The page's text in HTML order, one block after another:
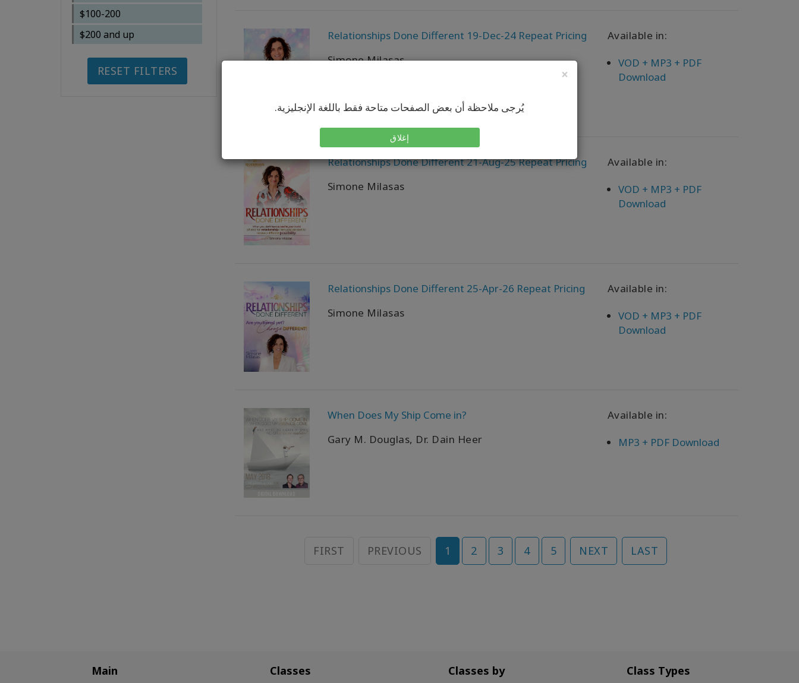
×
يُرجى ملاحظة أن بعض الصفحات متاحة فقط باللغة الإنجليزية.
إغلاق
$100-200
$200 and up
RESET FILTERS
Relationships Done Different 19-Dec-24 Repeat Pricing
Simone Milasas
Available in:
VOD + MP3 + PDF
Download
Relationships Done Different 21-Aug-25 Repeat Pricing
Simone Milasas
Available in:
VOD + MP3 + PDF
Download
Relationships Done Different 25-Apr-26 Repeat Pricing
Simone Milasas
Available in:
VOD + MP3 + PDF
Download
When Does My Ship Come in?
Gary M. Douglas, Dr. Dain Heer
Available in:
MP3 + PDF Download
FIRST PREVIOUS 1 2 3 4 5 NEXT LAST
Main
Classes
Classes by
Class Types